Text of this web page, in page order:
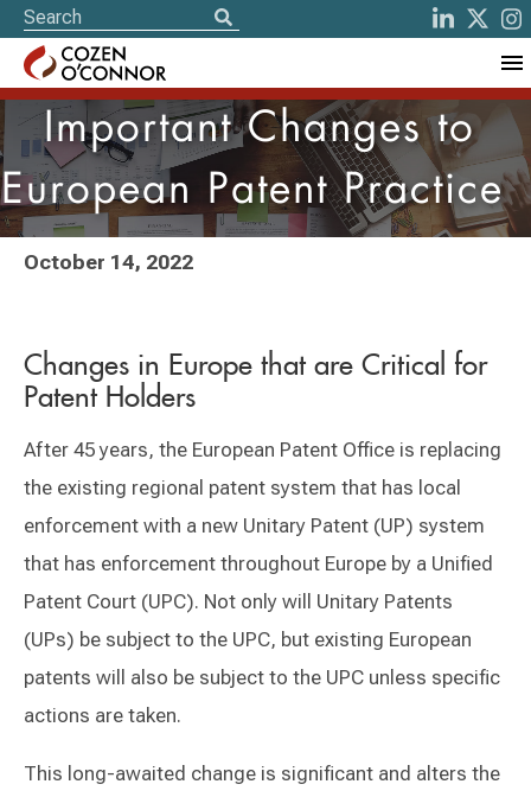
Important Changes to
European Patent Practice
October 14, 2022
Changes in Europe that are Critical for
Patent Holders
After 45 years, the European Patent Office is replacing
the existing regional patent system that has local
enforcement with a new Unitary Patent (UP) system
that has enforcement throughout Europe by a Unified
Patent Court (UPC). Not only will Unitary Patents
(UPs) be subject to the UPC, but existing European
patents will also be subject to the UPC unless specific
actions are taken.
This long-awaited change is significant and alters the